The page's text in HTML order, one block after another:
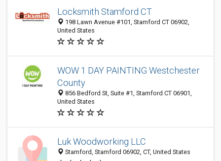
Locksmith Stamford CT
198 Lawn Avenue #101, Stamford CT 06902,
United States
WOW 1 DAY PAINTING Westchester
County
856 Bedford St, Suite #1, Stamford CT 06901,
United States
Luk Woodworking LLC
Stamford, Stamford 06902, CT, United States